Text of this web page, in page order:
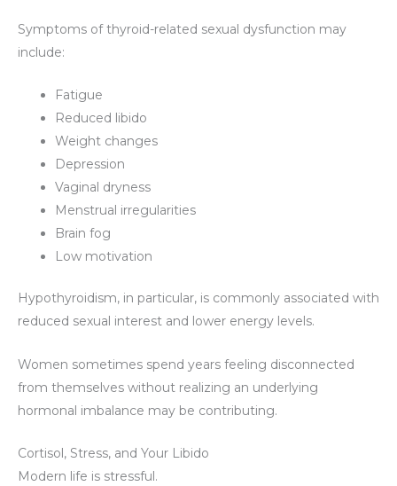
Symptoms of thyroid-related sexual dysfunction may
include:
Fatigue
Reduced libido
Weight changes
Depression
Vaginal dryness
Menstrual irregularities
Brain fog
Low motivation
Hypothyroidism, in particular, is commonly associated with
reduced sexual interest and lower energy levels.
Women sometimes spend years feeling disconnected
from themselves without realizing an underlying
hormonal imbalance may be contributing.
Cortisol, Stress, and Your Libido
Modern life is stressful.